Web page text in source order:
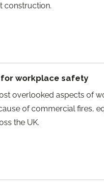
construction.
for workplace safety
overlooked aspects of
of commercial fires,
the UK.